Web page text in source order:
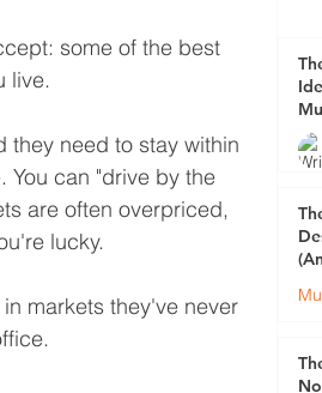
some of the best
live.
they need to stay within
You can "drive by the
are often overpriced,
lucky.
markets they've never